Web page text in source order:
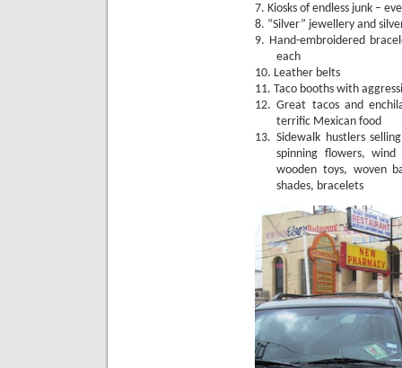
7. Kiosks of endless junk –
8. “Silver” jewellery and
9. Hand-embroidered
each
10. Leather belts
11. Taco booths with
12. Great tacos and
terrific Mexican food
13. Sidewalk hustlers
spinning flowers,
wooden toys, woven
shades, bracelets